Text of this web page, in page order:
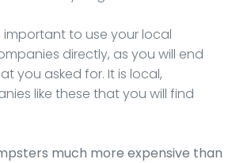
important to use your local
directly, as you will end
you asked for. It is local,
like these that you will find
much more expensive than